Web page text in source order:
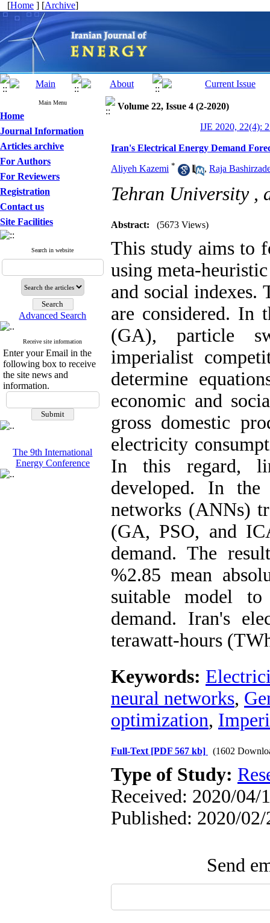
[Home ] [Archive]
Main Menu
Home
Journal Information
Articles archive
For Authors
For Reviewers
Registration
Contact us
Site Facilities
Search in website
Advanced Search
Receive site information
Enter your Email in the
following box to receive
the site news and
information.
The 9th International
Energy Conference
Volume 22, Issue 4 (2-2020)
IJE 2020, 22(4):
Iran's Electrical Energy Demand
Aliyeh Kazemi * , Raja
Tehran University ,
Abstract: (5673 Views)
This study aims to
using meta-
and social indexes.
are considered. In
(GA), particle
imperialist
determine
economic and
gross domestic
electricity
In this regard,
developed. In the
networks (ANNs)
(GA, PSO, and
demand. The
%2.85 mean
suitable model
demand. Iran's
terawatt-hours
Keywords:
neural networks,
optimization,
Full-Text [PDF 567 kb] (1602
Type of Study:
Received: 2020/04/
Published: 2020/02/
Send